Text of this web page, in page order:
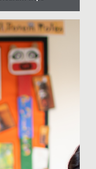
the best learning
- it happens